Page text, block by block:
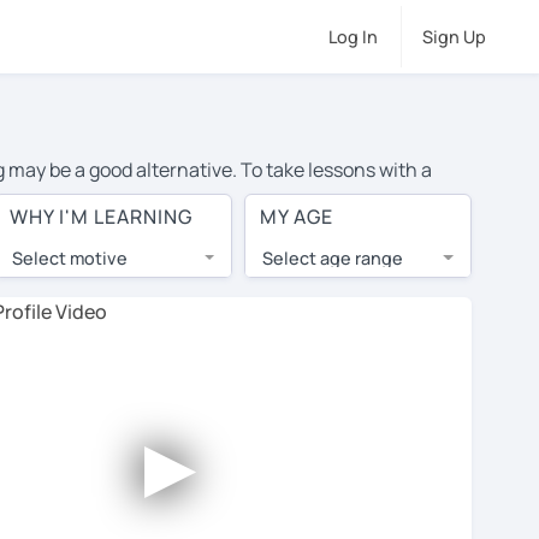
Log In Sign Up
be a good alternative. To take lessons with a
cost of private Chinese lessons in Munich is over
lessons are 1-on-1 to ensure you get your tutor's
tutor and share learning materials, as if you were
Use this to evaluate your chosen tutor and
all tutors offer a free trial lesson - some charge
WHY I'M LEARNING
Select motive
MY AGE
Select age range
►